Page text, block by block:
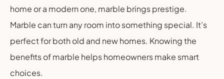
home or a modern one, marble brings prestige.
Marble can turn any room into something special. It’s
perfect for both old and new homes. Knowing the
benefits of marble helps homeowners make smart
choices.